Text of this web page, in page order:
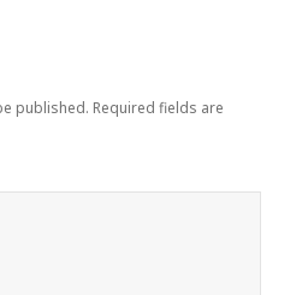
published. Required fields are